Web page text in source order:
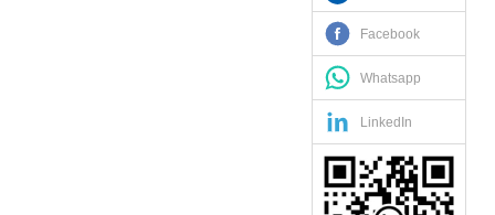
Facebook
Whatsapp
LinkedIn